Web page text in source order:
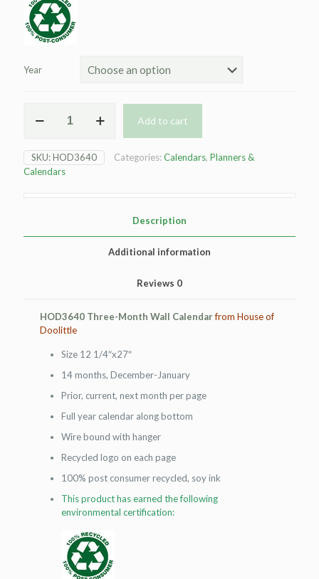
Year
Three-
Calendar
quantity
Add to cart
SKU:HOD3640 Categories:Calendars, Planners &
Calendars
Description
Additional information
Reviews 0
HOD3640 Three-Month Wall Calendarfrom House of
Doolittle
Size 12 1/4″x27″
14 months, December-January
Prior, current, next month per page
Full year calendar along bottom
Wire bound with hanger
Recycled logo on each page
100% post consumer recycled, soy ink
This product has earned the following
environmental certification: